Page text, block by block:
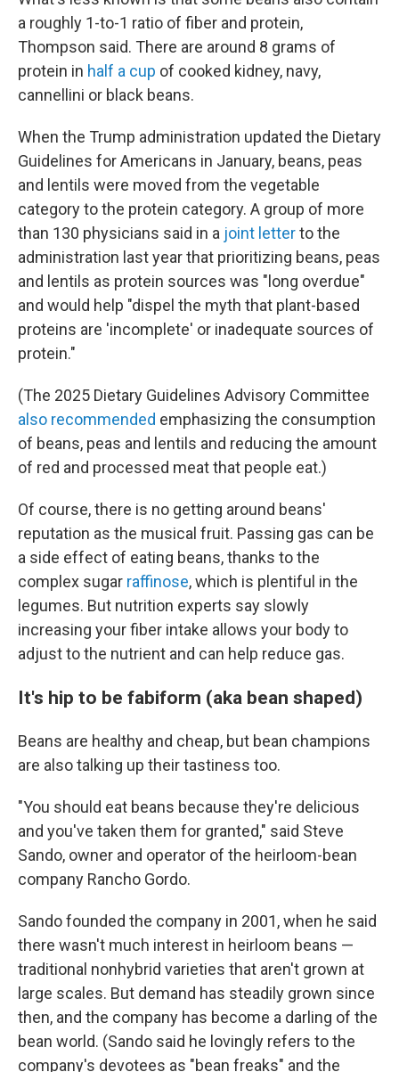
a roughly 1-to-1 ratio of fiber and protein,
Thompson said. There are around 8 grams of
protein in half a cup of cooked kidney, navy,
cannellini or black beans.
When the Trump administration updated the Dietary
Guidelines for Americans in January, beans, peas
and lentils were moved from the vegetable
category to the protein category. A group of more
than 130 physicians said in a joint letterto the
administration last year that prioritizing beans, peas
and lentils as protein sources was "long overdue"
and would help "dispel the myth that plant-based
proteins are 'incomplete' or inadequate sources of
protein."
(The 2025 Dietary Guidelines Advisory Committee
also recommended emphasizing the consumption
of beans, peas and lentils and reducing the amount
of red and processed meat that people eat.)
Of course, there is no getting around beans'
reputation as the musical fruit. Passing gas can be
a side effect of eating beans, thanks to the
complex sugar raffinose, which is plentiful in the
legumes. But nutrition experts say slowly
increasing your fiber intake allows your body to
adjust to the nutrient and can help reduce gas.
It's hip to be fabiform (aka bean shaped)
Beans are healthy and cheap, but bean champions
are also talking up their tastiness too.
"You should eat beans because they're delicious
and you've taken them for granted," said Steve
Sando, owner and operator of the heirloom-bean
company Rancho Gordo.
Sando founded the company in 2001, when he said
there wasn't much interest in heirloom beans —
traditional nonhybrid varieties that aren't grown at
large scales. But demand has steadily grown since
then, and the company has become a darling of the
bean world. (Sando said he lovingly refers to the
company's devotees as "bean freaks" and the